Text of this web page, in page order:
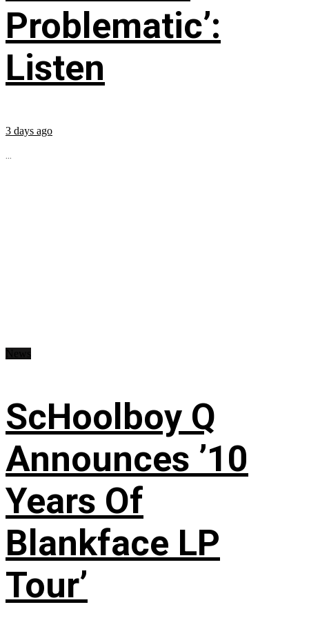
Problematic’:
Listen
3 days ago
...
ScHoolboy Q
Announces ’10
Years Of
Blankface LP
Tour’